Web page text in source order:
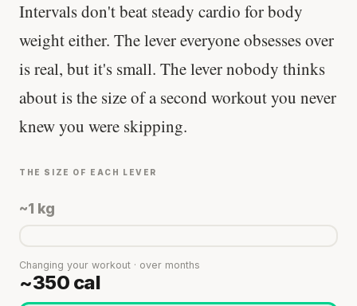
Intervals don't beat steady cardio for body
weight either. The lever everyone obsesses over
is real, but it's small. The lever nobody thinks
about is the size of a second workout you never
knew you were skipping.
THE SIZE OF EACH LEVER
~1 kg
Changing your workout · over months
~350 cal